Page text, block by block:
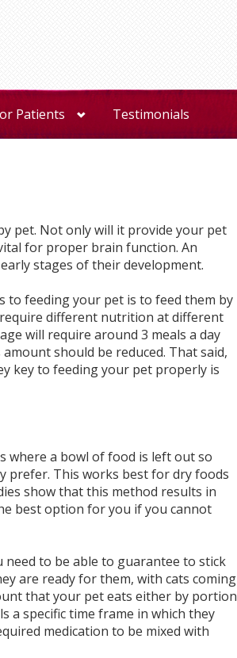
Patients Testimonials
pet. Not only will it provide your pet
for proper brain function. An
stages of their development.
to feeding your pet is to feed them by
require different nutrition at different
will require around 3 meals a day
should be reduced. That said,
key to feeding your pet properly is
where a bowl of food is left out so
prefer. This works best for dry foods
show that this method results in
best option for you if you cannot
to be able to guarantee to stick
are ready for them, with cats coming
that your pet eats either by portion
a specific time frame in which they
medication to be mixed with